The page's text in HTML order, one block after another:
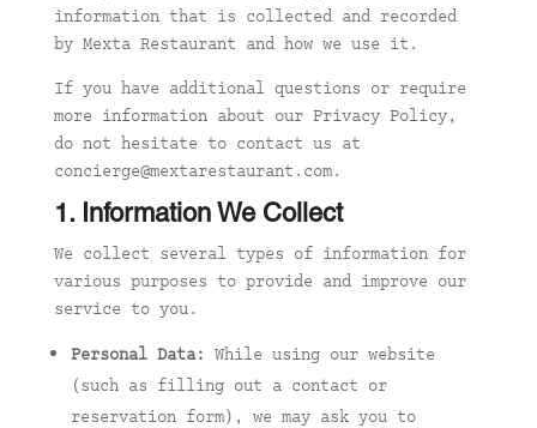
information that is collected and recorded
by Mexta Restaurant and how we use it.
If you have additional questions or require
more information about our Privacy Policy,
do not hesitate to contact us at
concierge@mextarestaurant.com.
1. Information We Collect
We collect several types of information for
various purposes to provide and improve our
service to you.
Personal Data: While using our website
(such as filling out a contact or
reservation form), we may ask you to